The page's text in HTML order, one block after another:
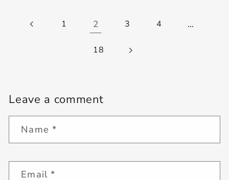
1 2 3 4 …
18
Leave a comment
Name *
Email*